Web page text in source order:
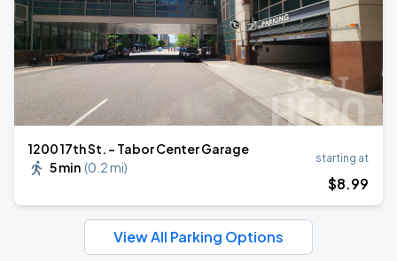
1200 17th St. - Tabor Center Garage
5 min (0.2 mi)
starting at
$8.99
View All Parking Options